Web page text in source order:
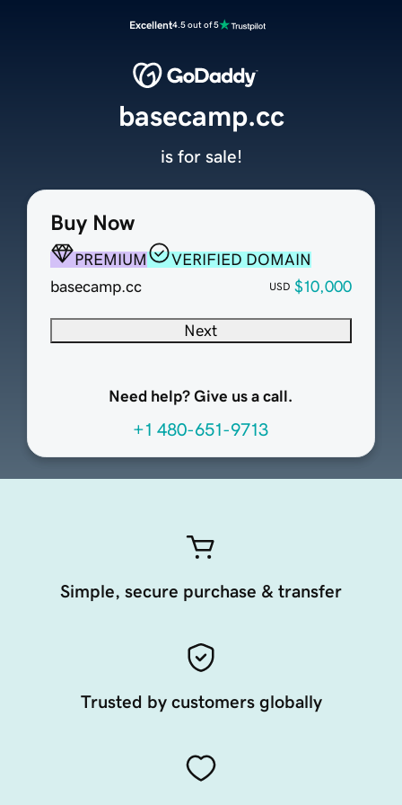
Excellent4.5 out of 5
Buy Now
PREMIUM
VERIFIED DOMAIN
basecamp.cc
USD $10,000
Next
Need help? Give us a call.
+1 480-651-9713
basecamp.cc
is for sale!
Simple, secure purchase & transfer
Trusted by customers globally